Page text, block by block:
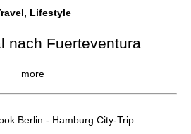
Lifestyle
nach Fuerteventura
more